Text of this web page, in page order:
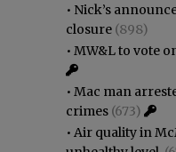
• Nick’s
closure (898)
• MW&L to vote
• Mac man
crimes (673)
• Air quality in